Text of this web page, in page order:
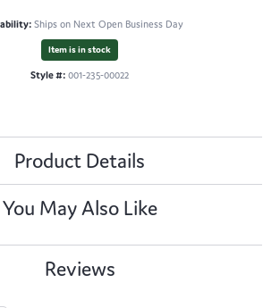
Ships on Next Open Business Day
Item is in stock
Style #: 001-235-00022
Product Details
You May Also Like
Reviews